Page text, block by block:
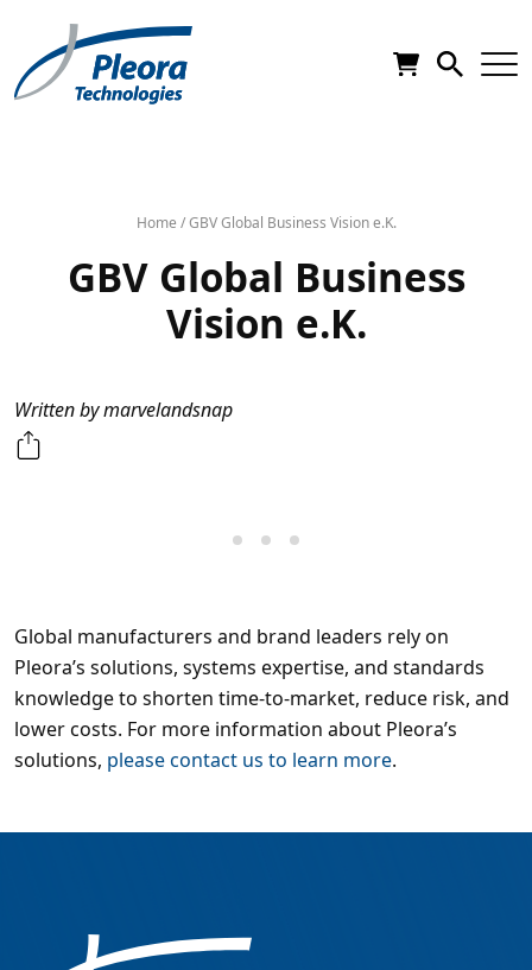
Home /GBV Global Business Vision e.K.
GBV Global Business
Vision e.K.
Written by marvelandsnap
Global manufacturers and brand leaders rely on
Pleora’s solutions, systems expertise, and standards
knowledge to shorten time-to-market, reduce risk, and
lower costs. For more information about Pleora’s
solutions, please contact us to learn more.